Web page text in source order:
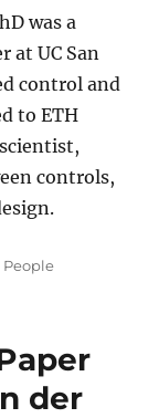
was a
at UC San
control and
to ETH
controls,
People
der